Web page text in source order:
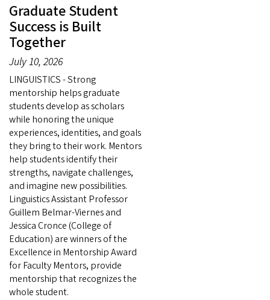
Graduate Student
Success is Built
Together
July 10, 2026
LINGUISTICS - Strong
mentorship helps graduate
students develop as scholars
while honoring the unique
experiences, identities, and goals
they bring to their work. Mentors
help students identify their
strengths, navigate challenges,
and imagine new possibilities.
Linguistics Assistant Professor
Guillem Belmar-Viernes and
Jessica Cronce (College of
Education) are winners of the
Excellence in Mentorship Award
for Faculty Mentors, provide
mentorship that recognizes the
whole student.